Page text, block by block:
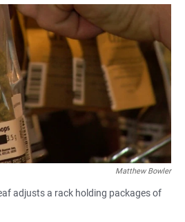
h
a
t
A
p
p
m
i
Matthew Bowler
adjusts a rack holding packages of